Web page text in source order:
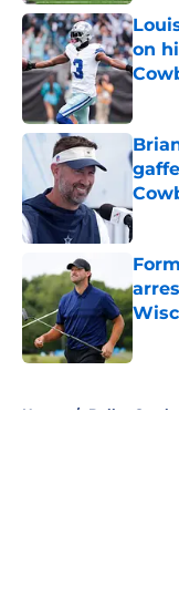
on
Home / Dallas